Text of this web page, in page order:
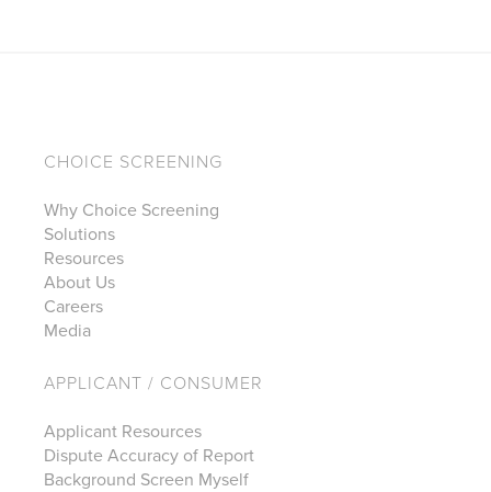
CHOICE SCREENING
Why Choice Screening
Solutions
Resources
About Us
Careers
Media
APPLICANT / CONSUMER
Applicant Resources
Dispute Accuracy of Report
Background Screen Myself